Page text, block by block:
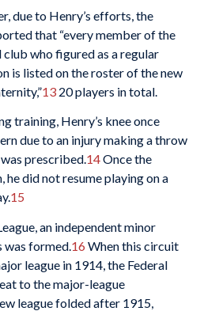
due to Henry’s efforts, the
that “every member of the
who figured as a regular
is listed on the roster of the new
1320 players in total.
training, Henry’s knee once
due to an injury making a throw
prescribed.14Once the
he did not resume playing on a
15
an independent minor
was formed.16 When this circuit
league in 1914, the Federal
to the major-league
league folded after 1915,